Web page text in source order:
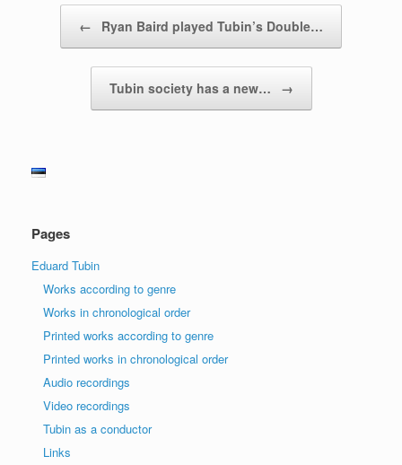
← Ryan Baird played Tubin’s Double…
Tubin society has a new… →
Pages
Eduard Tubin
Works according to genre
Works in chronological order
Printed works according to genre
Printed works in chronological order
Audio recordings
Video recordings
Tubin as a conductor
Links